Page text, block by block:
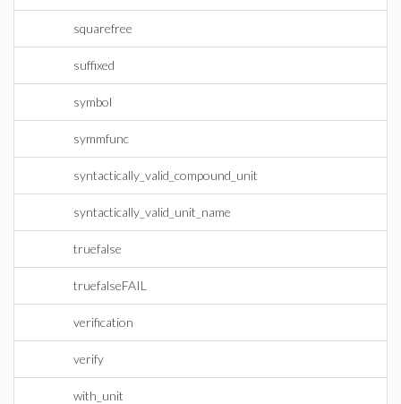
squarefree
suffixed
symbol
symmfunc
syntactically_valid_compound_unit
syntactically_valid_unit_name
truefalse
truefalseFAIL
verification
verify
with_unit